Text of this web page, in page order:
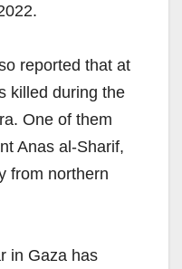
reported that at
killed during the
One of them
Anas al-Sharif,
from northern
in Gaza has